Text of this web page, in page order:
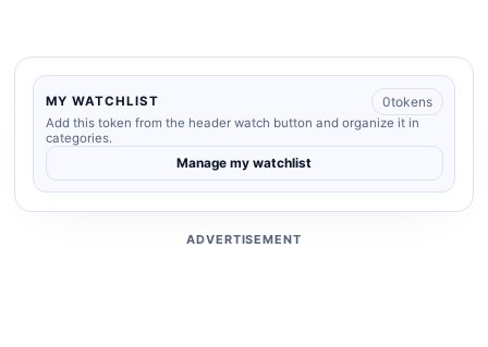
MY WATCHLIST 0tokens
Add this token from the header watch button and organize it in
categories.
Manage my watchlist
ADVERTISEMENT